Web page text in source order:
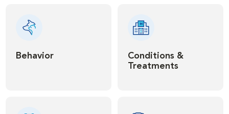
Behavior
Conditions &
Treatments